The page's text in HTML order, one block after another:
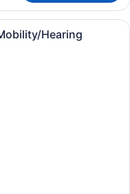
with a bathtub, grab
Hearing